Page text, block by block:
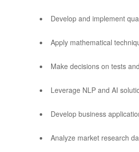
Develop and implement
Apply mathematical
Make decisions on tests
Leverage NLP and AI
Develop business
Analyze market research